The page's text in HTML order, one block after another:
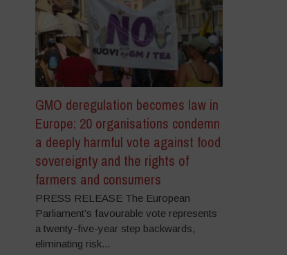
GMO deregulation becomes law in
Europe: 20 organisations condemn
a deeply harmful vote against food
sovereignty and the rights of
farmers and consumers
PRESS RELEASE The European
Parliament’s favourable vote represents
a twenty-five-year step backwards,
eliminating risk...